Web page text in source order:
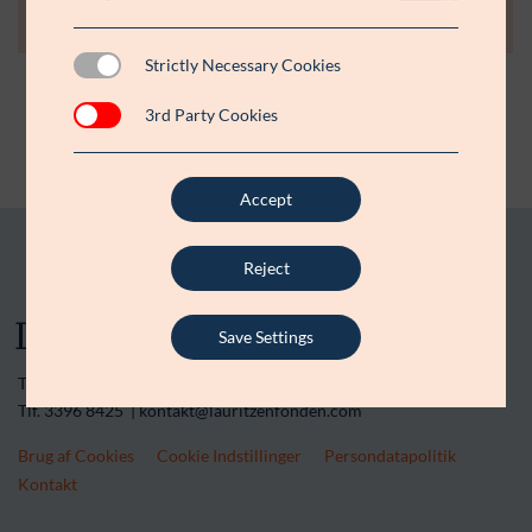
Tranegårdsvej 20 | 2900 Hellerup | CVR-nr. 15 45 36 13
Tlf. 3396 8425 | kontakt@lauritzenfonden.com
Brug af Cookies Cookie Indstillinger
Persondatapolitik
Kontakt
Strictly Necessary Cookies
3rd Party Cookies
Accept
Reject
Save Settings